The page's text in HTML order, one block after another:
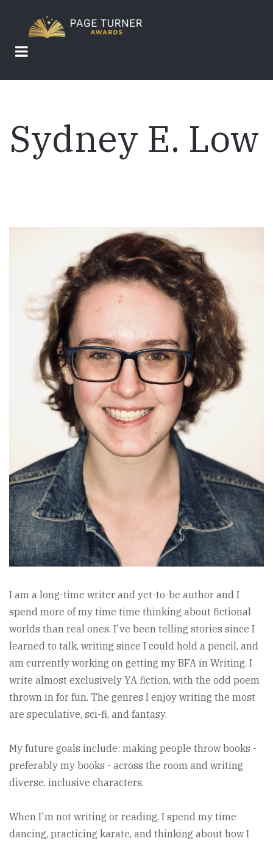
main
content
Sydney E. Low
I am a long-time writer and yet-to-be author and I
spend more of my time time thinking about fictional
worlds than real ones. I've been telling stories since I
learned to talk, writing since I could hold a pencil, and
am currently working on getting my BFA in Writing. I
write almost exclusively YA fiction, with the odd poem
thrown in for fun. The genres I enjoy writing the most
are speculative, sci-fi, and fantasy.
My future goals include: making people throw books -
preferably my books - across the room and writing
diverse, inclusive characters.
When I'm not writing or reading, I spend my time
dancing, practicing karate, and thinking about how I